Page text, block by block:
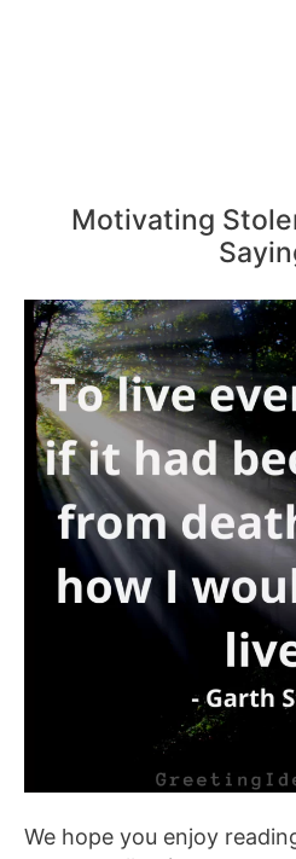
Motivating
We hope you enjoy